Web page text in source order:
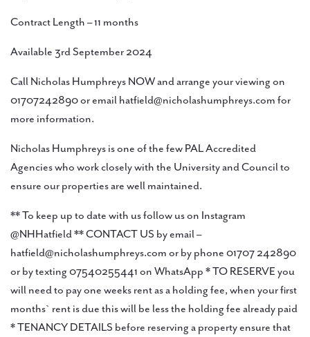
Contract Length – 11 months
Available 3rd September 2024
Call Nicholas Humphreys NOW and arrange your viewing on
01707242890 or email hatfield@nicholashumphreys.com for
more information.
Nicholas Humphreys is one of the few PAL Accredited
Agencies who work closely with the University and Council to
ensure our properties are well maintained.
** To keep up to date with us follow us on Instagram
@NHHatfield ** CONTACT US by email –
hatfield@nicholashumphreys.com or by phone 01707 242890
or by texting 07540255441 on WhatsApp * TO RESERVE you
will need to pay one weeks rent as a holding fee, when your first
months` rent is due this will be less the holding fee already paid
* TENANCY DETAILS before reserving a property ensure that